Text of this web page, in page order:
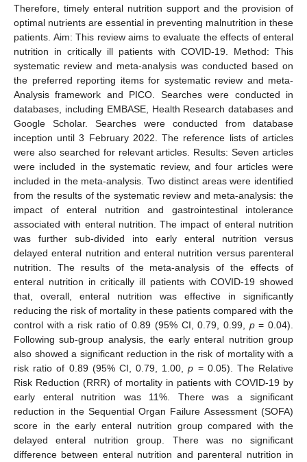
Therefore, timely enteral nutrition support and the provision of
optimal nutrients are essential in preventing malnutrition in these
patients. Aim: This review aims to evaluate the effects of enteral
nutrition in critically ill patients with COVID-19. Method: This
systematic review and meta-analysis was conducted based on
the preferred reporting items for systematic review and meta-
Analysis framework and PICO. Searches were conducted in
databases, including EMBASE, Health Research databases and
Google Scholar. Searches were conducted from database
inception until 3 February 2022. The reference lists of articles
were also searched for relevant articles. Results: Seven articles
were included in the systematic review, and four articles were
included in the meta-analysis. Two distinct areas were identified
from the results of the systematic review and meta-analysis: the
impact of enteral nutrition and gastrointestinal intolerance
associated with enteral nutrition. The impact of enteral nutrition
was further sub-divided into early enteral nutrition versus
delayed enteral nutrition and enteral nutrition versus parenteral
nutrition. The results of the meta-analysis of the effects of
enteral nutrition in critically ill patients with COVID-19 showed
that, overall, enteral nutrition was effective in significantly
reducing the risk of mortality in these patients compared with the
control with a risk ratio of 0.89 (95% CI, 0.79, 0.99, p= 0.04).
Following sub-group analysis, the early enteral nutrition group
also showed a significant reduction in the risk of mortality with a
risk ratio of 0.89 (95% CI, 0.79, 1.00,p = 0.05). The Relative
Risk Reduction (RRR) of mortality in patients with COVID-19 by
early enteral nutrition was 11%. There was a significant
reduction in the Sequential Organ Failure Assessment (SOFA)
score in the early enteral nutrition group compared with the
delayed enteral nutrition group. There was no significant
difference between enteral nutrition and parenteral nutrition in